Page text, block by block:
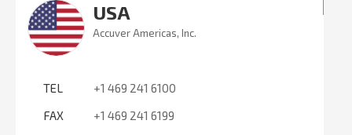
USA
Accuver Americas, Inc.
TEL
+1 469 241 6100
FAX
+1 469 241 6199